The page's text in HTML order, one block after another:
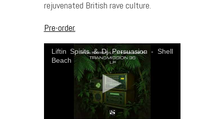
rejuvenated British rave culture.
Pre-order.
Liftin Spirits & Dj Persuasion - Shell
Beach